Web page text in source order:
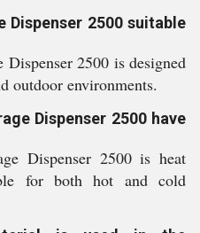
Dispenser 2500 suitable
2500 is designed
outdoor environments.
Dispenser 2500 have
Dispenser 2500 is heat
for both hot and cold